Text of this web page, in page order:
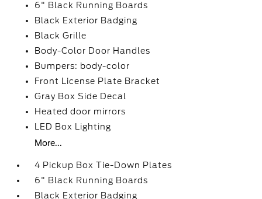
6" Black Running Boards
Black Exterior Badging
Black Grille
Body-Color Door Handles
Bumpers: body-color
Front License Plate Bracket
Gray Box Side Decal
Heated door mirrors
LED Box Lighting
More...
4 Pickup Box Tie-Down Plates
6" Black Running Boards
Black Exterior Badging